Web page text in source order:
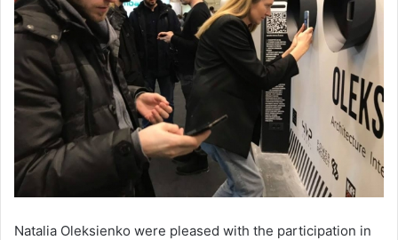
Natalia Oleksienko were pleased with the participation in